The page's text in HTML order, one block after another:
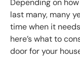
Depending on
last many, many
time when it
here’s what to
door for your